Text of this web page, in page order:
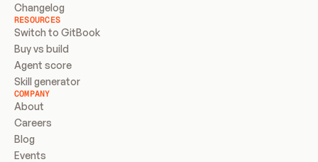
Changelog
RESOURCES
Switch to GitBook
Buy vs build
Agent score
Skill generator
COMPANY
About
Careers
Blog
Events